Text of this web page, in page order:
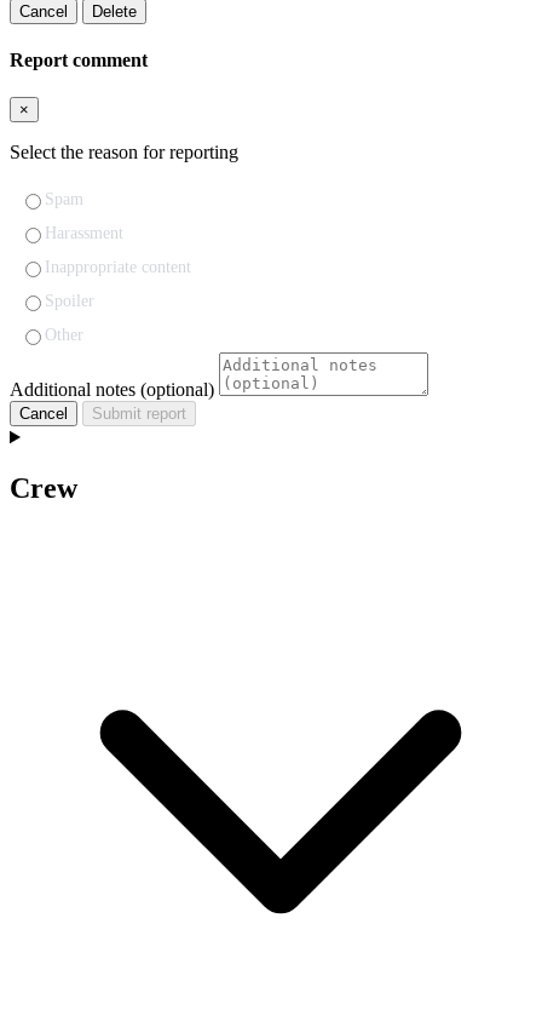
Cancel Delete
Report comment
×
Select the reason for reporting
Spam
Harassment
Inappropriate content
Spoiler
Other
Additional notes (optional)
Cancel Submit report
Crew